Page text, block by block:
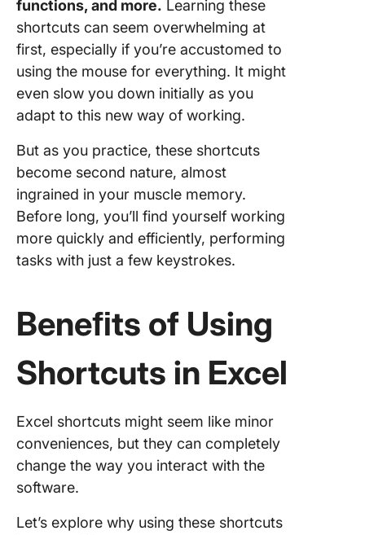
functions, and more. Learning these
shortcuts can seem overwhelming at
first, especially if you’re accustomed to
using the mouse for everything. It might
even slow you down initially as you
adapt to this new way of working.
But as you practice, these shortcuts
become second nature, almost
ingrained in your muscle memory.
Before long, you’ll find yourself working
more quickly and efficiently, performing
tasks with just a few keystrokes.
Beneﬁts of Using
Shortcuts in Excel
Excel shortcuts might seem like minor
conveniences, but they can completely
change the way you interact with the
software.
Let’s explore why using these shortcuts